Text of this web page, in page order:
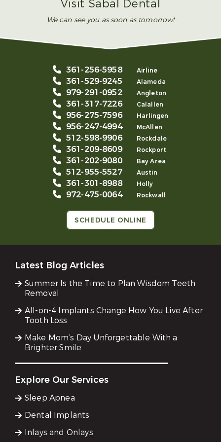
Visit Sabal Dental
We can see you as soon as tomorrow!
361-256-5958 Airline
361-529-9245 Alameda
979-291-0952 Angleton
361-317-7226 Calallen
956-275-7596 Harlingen
956-247-4994 McAllen
512-598-9906 Rockdale
361-209-8609 Rockport
361-202-9080 Bay Area
512-955-5527 Austin
361-301-8988 Holly
972-475-0064 Rockwall
SCHEDULE ONLINE
Latest Blog Articles
Summer Is the Time to Plan Wisdom Teeth
Removal
All-on-4 Implants Change How You Live After
Tooth Loss
Make Mom’s Day Unforgettable With a
Brighter Smile
Explore Our Services
Sleep Apnea
Dental Implants
Inlays and Onlays